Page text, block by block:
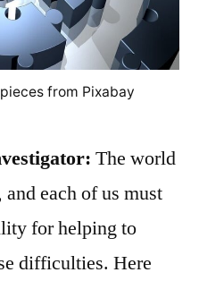
from Pixabay
The world
each of us must
for helping to
difficulties. Here